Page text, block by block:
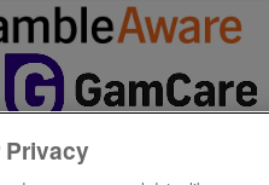
Privacy